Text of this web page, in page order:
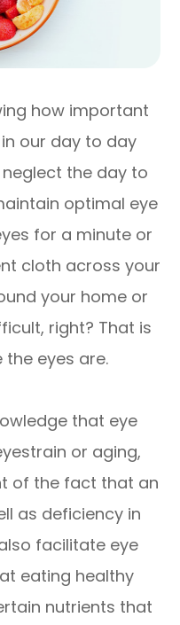
how important
our day to day
the day to
optimal eye
for a minute or
cloth across your
your home or
right? That is
eyes are.
that eye
or aging,
of the fact that an
as deficiency in
facilitate eye
eating healthy
nutrients that